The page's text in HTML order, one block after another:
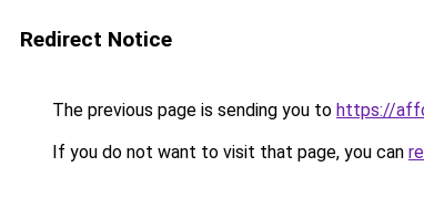
Redirect Notice
The previous page is sending you to https://
If you do not want to visit that page, you can